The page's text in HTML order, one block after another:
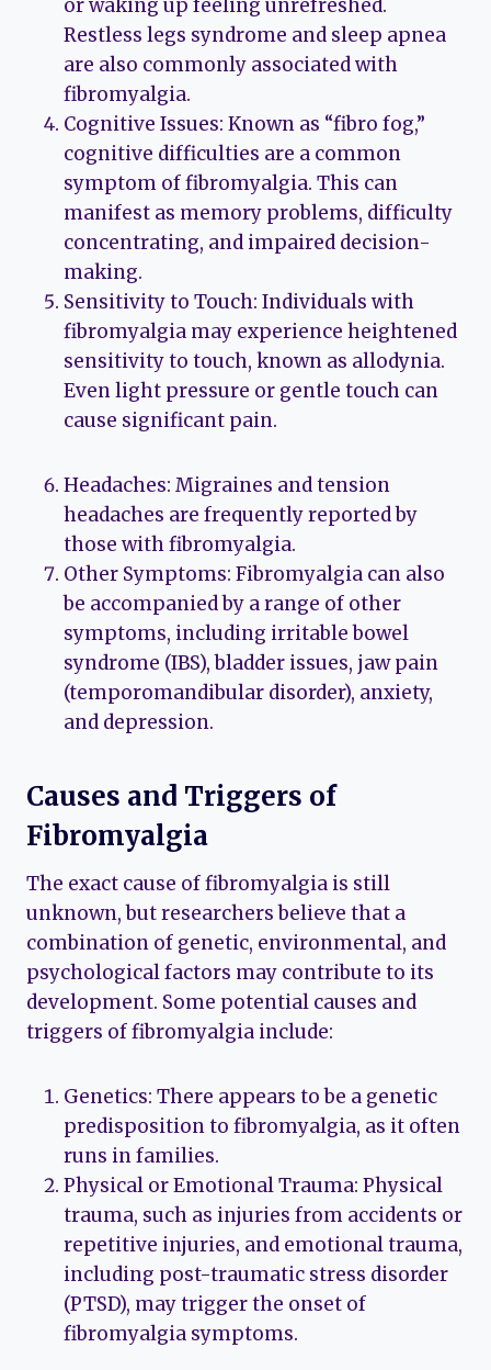
or waking up feeling unrefreshed.
Restless legs syndrome and sleep apnea
are also commonly associated with
fibromyalgia.
Cognitive Issues: Known as “fibro fog,”
cognitive difficulties are a common
symptom of fibromyalgia. This can
manifest as memory problems, difficulty
concentrating, and impaired decision-
making.
Sensitivity to Touch: Individuals with
fibromyalgia may experience heightened
sensitivity to touch, known as allodynia.
Even light pressure or gentle touch can
cause significant pain.
Headaches: Migraines and tension
headaches are frequently reported by
those with fibromyalgia.
Other Symptoms: Fibromyalgia can also
be accompanied by a range of other
symptoms, including irritable bowel
syndrome (IBS), bladder issues, jaw pain
(temporomandibular disorder), anxiety,
and depression.
Causes and Triggers of
Fibromyalgia
The exact cause of fibromyalgia is still
unknown, but researchers believe that a
combination of genetic, environmental, and
psychological factors may contribute to its
development. Some potential causes and
triggers of fibromyalgia include:
Genetics: There appears to be a genetic
predisposition to fibromyalgia, as it often
runs in families.
Physical or Emotional Trauma: Physical
trauma, such as injuries from accidents or
repetitive injuries, and emotional trauma,
including post-traumatic stress disorder
(PTSD), may trigger the onset of
fibromyalgia symptoms.